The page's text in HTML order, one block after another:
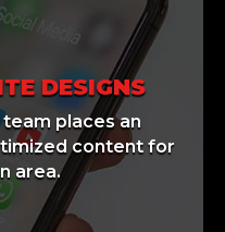
DESIGNS
places an
content for
area.